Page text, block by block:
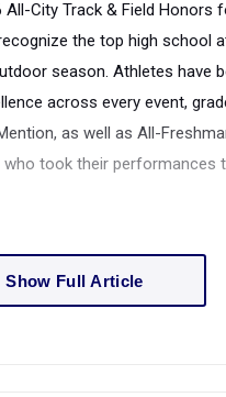
All-City Track & Field Honors
the top high school
season. Athletes have
across every event,
as well as All-
took their performances
Show Full Article